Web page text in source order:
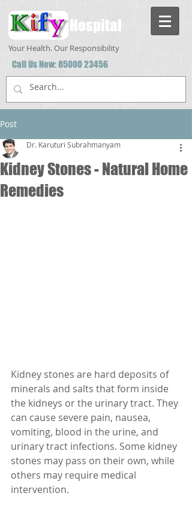
Hospital
Your Health. Our Responsibility
Call Us Now:85000 23456
Post
Kidney Stones - Natural Home
Remedies
Dr. Karuturi Subrahmanyam
Kidney stones are hard deposits of
minerals and salts that form inside
the kidneys or the urinary tract. They
can cause severe pain, nausea,
vomiting, blood in the urine, and
urinary tract infections. Some kidney
stones may pass on their own, while
others may require medical
intervention.